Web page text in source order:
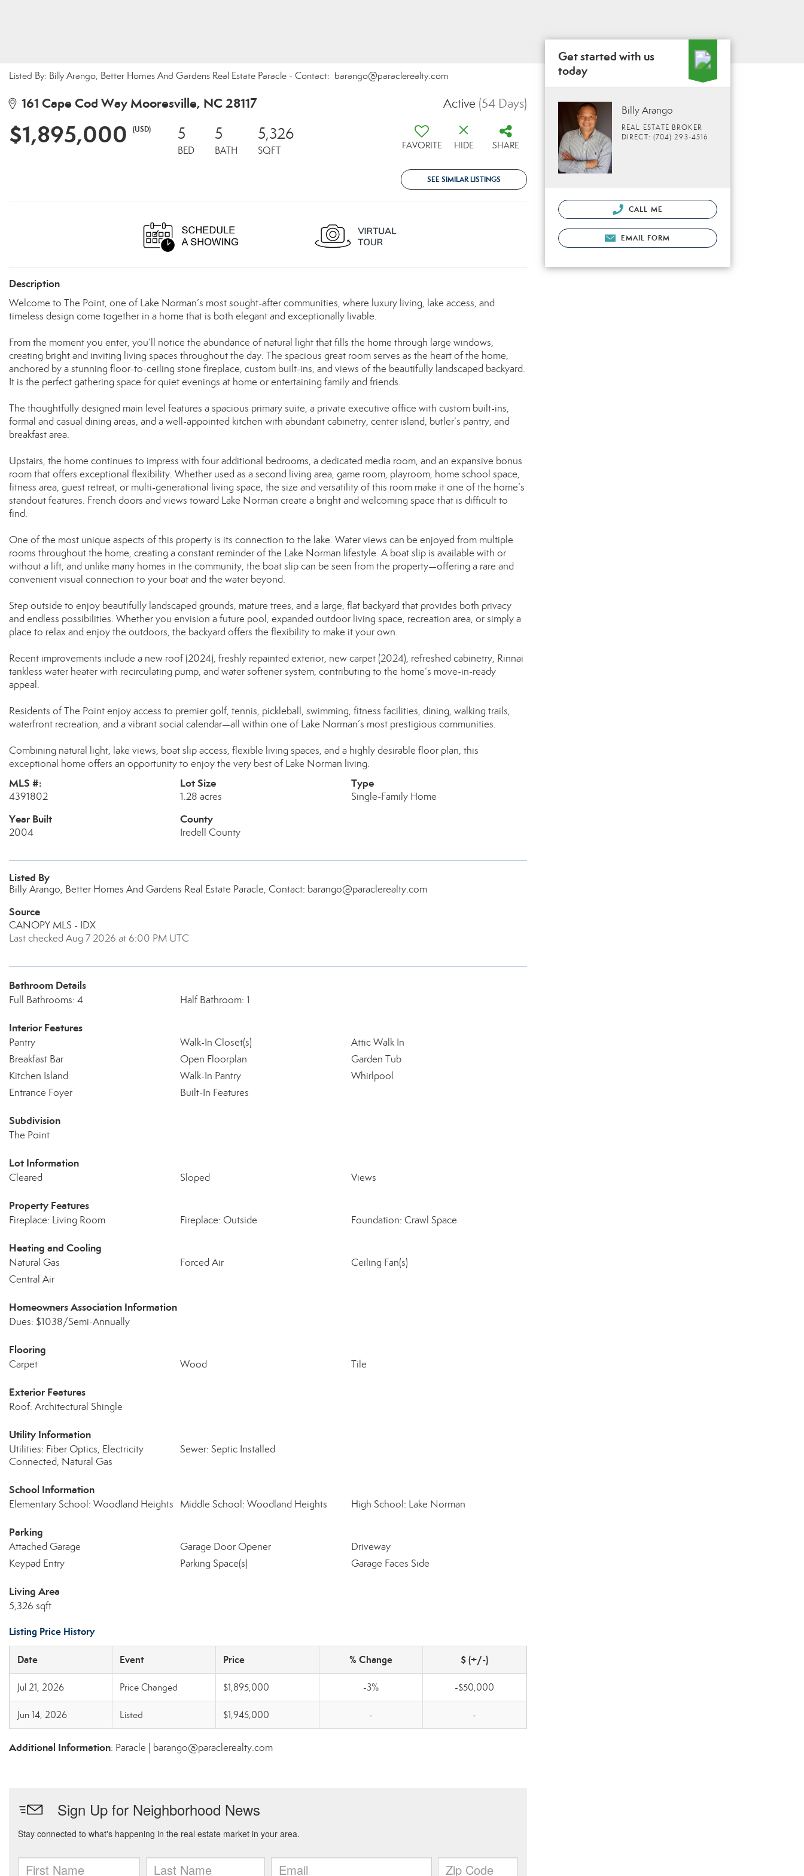
Listed By: Billy Arango, Better Homes And Gardens Real Estate Paracle - Contact: barango@paraclerealty.com
161 Cape Cod Way Mooresville, NC 28117 Active (54 Days)
$1,895,000 (USD) 5
BED
5
BATH
5,326
SQFT FAVORITE HIDE SHARE
SEE SIMILAR LISTINGS
Description
Welcome to The Point, one of Lake Norman’s most sought-after communities, where luxury living, lake access, and
timeless design come together in a home that is both elegant and exceptionally livable.
From the moment you enter, you’ll notice the abundance of natural light that fills the home through large windows,
creating bright and inviting living spaces throughout the day. The spacious great room serves as the heart of the home,
anchored by a stunning floor-to-ceiling stone fireplace, custom built-ins, and views of the beautifully landscaped backyard.
It is the perfect gathering space for quiet evenings at home or entertaining family and friends.
The thoughtfully designed main level features a spacious primary suite, a private executive office with custom built-ins,
formal and casual dining areas, and a well-appointed kitchen with abundant cabinetry, center island, butler’s pantry, and
breakfast area.
Upstairs, the home continues to impress with four additional bedrooms, a dedicated media room, and an expansive bonus
room that offers exceptional flexibility. Whether used as a second living area, game room, playroom, home school space,
fitness area, guest retreat, or multi-generational living space, the size and versatility of this room make it one of the home’s
standout features. French doors and views toward Lake Norman create a bright and welcoming space that is difficult to
find.
One of the most unique aspects of this property is its connection to the lake. Water views can be enjoyed from multiple
rooms throughout the home, creating a constant reminder of the Lake Norman lifestyle. A boat slip is available with or
without a lift, and unlike many homes in the community, the boat slip can be seen from the property—offering a rare and
convenient visual connection to your boat and the water beyond.
Step outside to enjoy beautifully landscaped grounds, mature trees, and a large, flat backyard that provides both privacy
and endless possibilities. Whether you envision a future pool, expanded outdoor living space, recreation area, or simply a
place to relax and enjoy the outdoors, the backyard offers the flexibility to make it your own.
Recent improvements include a new roof (2024), freshly repainted exterior, new carpet (2024), refreshed cabinetry, Rinnai
tankless water heater with recirculating pump, and water softener system, contributing to the home’s move-in-ready
appeal.
Residents of The Point enjoy access to premier golf, tennis, pickleball, swimming, fitness facilities, dining, walking trails,
waterfront recreation, and a vibrant social calendar—all within one of Lake Norman’s most prestigious communities.
Combining natural light, lake views, boat slip access, flexible living spaces, and a highly desirable floor plan, this
exceptional home offers an opportunity to enjoy the very best of Lake Norman living.
MLS #:
4391802
Lot Size
1.28 acres
Type
Single-Family Home
Year Built
2004
County
Iredell County
Listed By
Billy Arango, Better Homes And Gardens Real Estate Paracle, Contact: barango@paraclerealty.com
Source
CANOPY MLS - IDX
Last checked Aug 7 2026 at 6:00 PM UTC
Bathroom Details
Full Bathrooms: 4 Half Bathroom: 1
Interior Features
Pantry Walk-In Closet(s)
Attic Walk In
Breakfast Bar
Open Floorplan
Garden Tub
Kitchen Island
Walk-In Pantry
Whirlpool
Entrance Foyer
Built-In Features
Subdivision
The Point
Lot Information
Cleared Sloped Views
Property Features
Fireplace: Living Room Fireplace: Outside Foundation: Crawl Space
Heating and Cooling
Natural Gas Forced Air
Ceiling Fan(s)
Central Air
Homeowners Association Information
Dues: $1038/Semi-Annually
Flooring
Carpet Wood Tile
Exterior Features
Roof: Architectural Shingle
Utility Information
Utilities: Fiber Optics, Electricity
Connected, Natural Gas
Sewer: Septic Installed
School Information
Elementary School: Woodland Heights Middle School: Woodland Heights High School: Lake Norman
Parking
Attached Garage Garage Door Opener
Driveway
Keypad Entry
Parking Space(s) Garage Faces Side
Living Area
5,326 sqft
Listing Price History
Date Event Price % Change $ (+/-)
Jul 21, 2026 Price Changed $1,895,000 -3% -$50,000
Jun 14, 2026 Listed $1,945,000 - -
Additional Information: Paracle | barango@paraclerealty.com
Get started with us
today
Billy Arango
REAL ESTATE BROKER
DIRECT: (704) 293-4516
CALL ME
EMAIL FORM